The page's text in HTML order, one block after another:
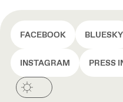
FACEBOOK BLUESKY
INSTAGRAM PRESS